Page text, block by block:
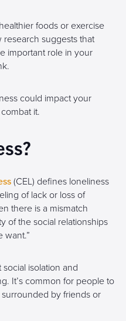
foods or exercise
suggests that
important role in your
could impact your
it.
(CEL) defines loneliness
of lack or loss of
there is a mismatch
of the social relationships
want.”
social isolation and
It’s common for people to
by friends or